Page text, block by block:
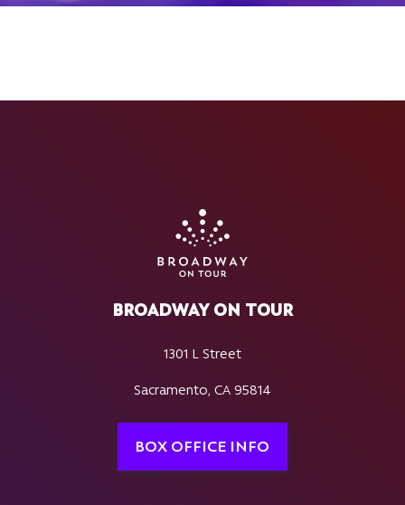
BROADWAY ON TOUR
1301 L Street
Sacramento, CA 95814
BOX OFFICE INFO